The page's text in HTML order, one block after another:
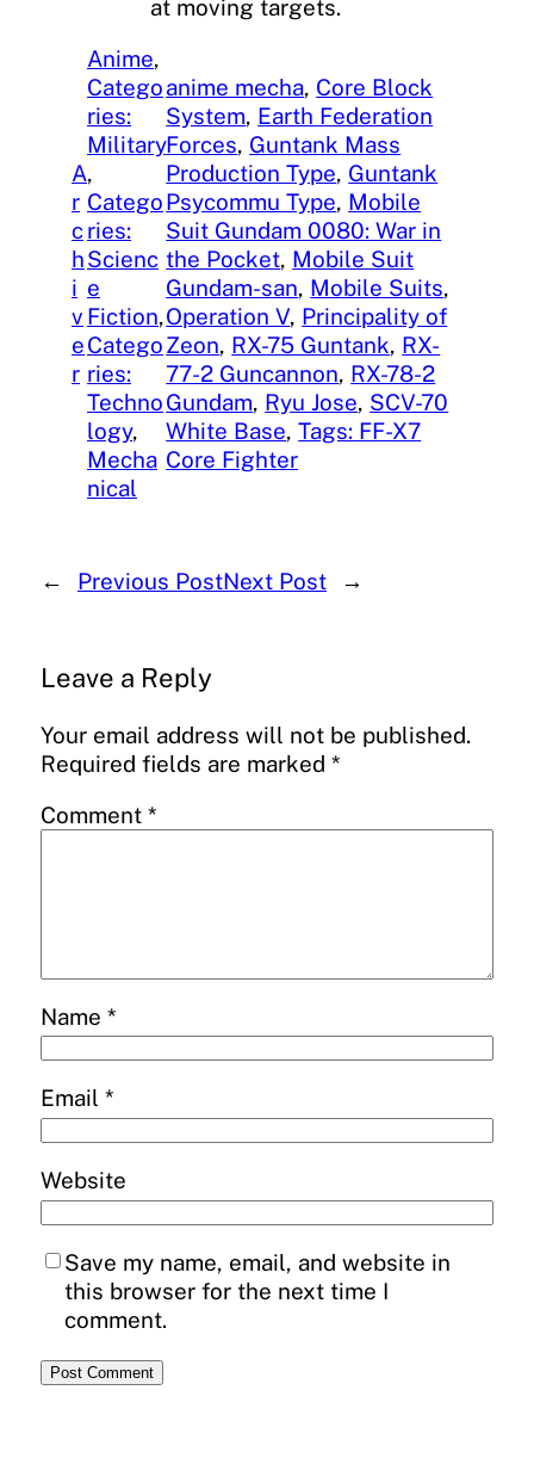
at moving targets.
A
r
c
h
i
v
e
r
Anime
Catego
ries:
Military
Catego
ries:
Scienc
e
Fiction ,
Catego
ries:
Techno
logy
Mecha
nical
anime mecha, Core Block
System, Earth Federation
Forces, Guntank Mass
Production Type, Guntank
Psycommu Type, Mobile
Suit Gundam 0080: War in
the Pocket, Mobile Suit
Gundam-san, Mobile Suits
Operation V, Principality of
Zeon, RX-75 Guntank, RX-
77-2 Guncannon, RX-78-2
Gundam, Ryu Jose, SCV-70
White Base, Tags: FF-X7
Core Fighter
← Previous PostNext Post →
Leave a Reply
Your email address will not be published.
Required fields are marked *
Comment *
Name *
Email *
Website
Save my name, email, and website in
this browser for the next time I
comment.